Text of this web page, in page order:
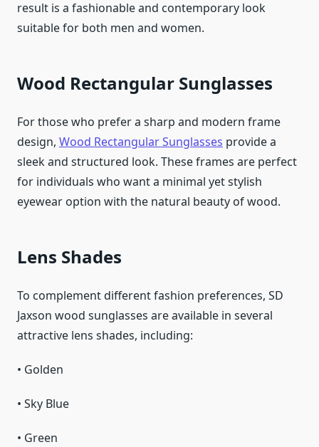
result is a fashionable and contemporary look
suitable for both men and women.
Wood Rectangular Sunglasses
For those who prefer a sharp and modern frame
design, Wood Rectangular Sunglasses provide a
sleek and structured look. These frames are perfect
for individuals who want a minimal yet stylish
eyewear option with the natural beauty of wood.
Lens Shades
To complement different fashion preferences, SD
Jaxson wood sunglasses are available in several
attractive lens shades, including:
• Golden
• Sky Blue
• Green